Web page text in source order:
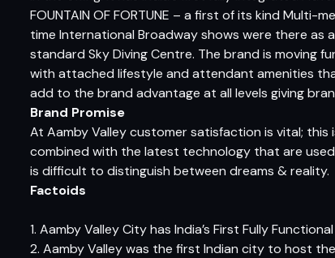
FOUNTAIN OF FORTUNE – a first of its kind Multi-
time International Broadway shows were there
standard Sky Diving Centre. The brand is moving
with attached lifestyle and attendant amenities
add to the brand advantage at all levels giving
Brand Promise
At Aamby Valley customer satisfaction is vital;
combined with the latest technology that are
is difficult to distinguish between dreams & reality.
Factoids
1. Aamby Valley City has India’s First Fully
2. Aamby Valley was the first Indian city to host